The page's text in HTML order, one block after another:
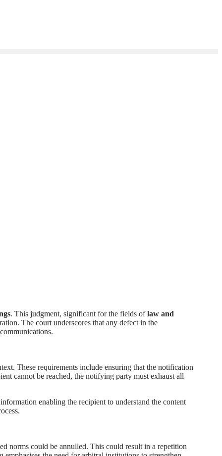
. This judgment, significant for the fields oflaw and
The court underscores that any defect in the
These requirements include ensuring that the notification
cannot be reached, the notifying party must exhaust all
enabling the recipient to understand the content
norms could be annulled. This could result in a repetition